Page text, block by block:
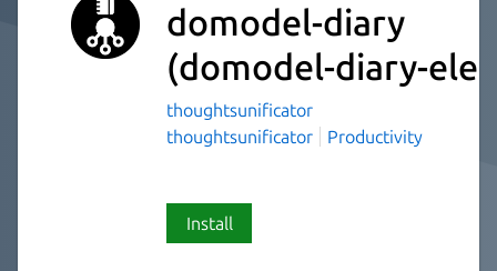
domodel-diary
(domodel-diary-
thoughtsunificator
thoughtsunificator
Productivity
Install